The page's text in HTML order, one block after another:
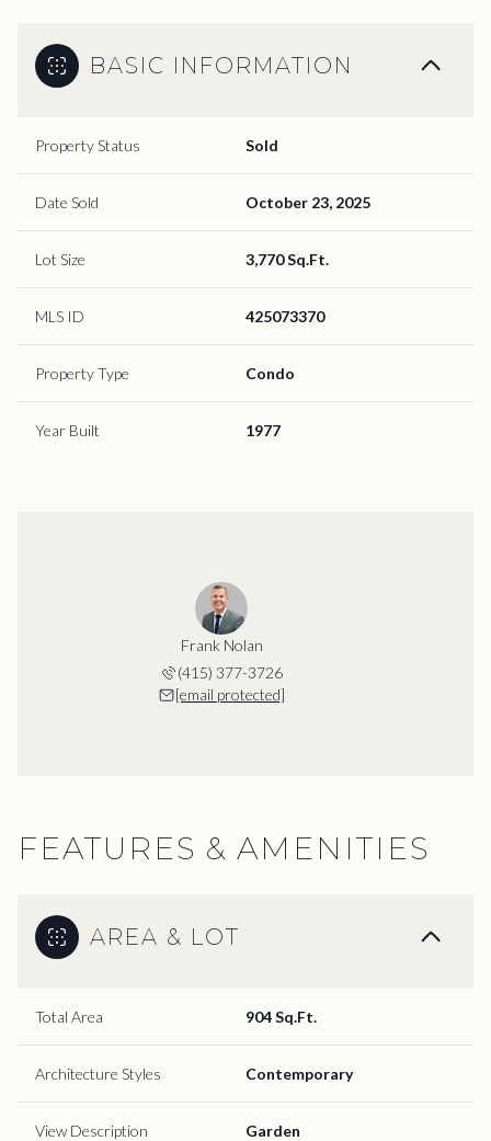
BASIC INFORMATION
Property Status Sold
Date Sold October 23, 2025
Lot Size 3,770 Sq.Ft.
MLS ID 425073370
Property Type Condo
Year Built 1977
Frank Nolan
(415) 377-3726
[email protected]
FEATURES & AMENITIES
AREA & LOT
Total Area 904 Sq.Ft.
Architecture Styles Contemporary
View Description Garden